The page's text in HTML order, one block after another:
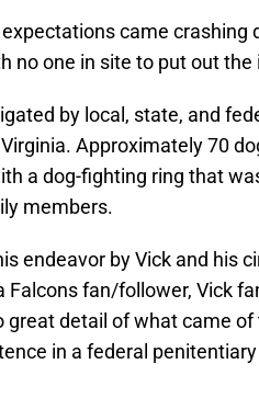
came crashing
no one in site to put out the
by local, state, and
Approximately 70
a dog-fighting ring that
members.
endeavor by Vick and his
Falcons fan/follower, Vick
great detail of what came
in a federal